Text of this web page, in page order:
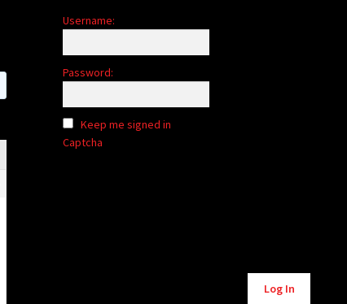
Username:
Password:
Keep me signed in
Captcha
Log In